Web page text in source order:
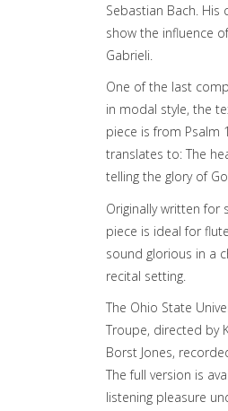
Sebastian Bach. His
show the influence
Gabrieli.
One of the last
in modal style, the
piece is from Psalm
translates to: The
telling the glory of
Originally written for
piece is ideal for
sound glorious in a
recital setting.
The Ohio State
Troupe, directed by
Borst Jones,
The full version is
listening pleasure